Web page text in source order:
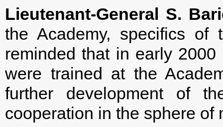
Lieutenant-General S.
the Academy, specifics
reminded that in early
were trained at the
further development of
cooperation in the sphere of